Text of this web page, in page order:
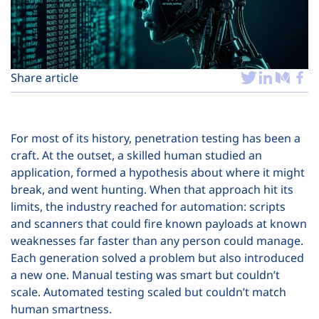
Plans
Share article
For most of its history, penetration testing has been a
craft. At the outset, a skilled human studied an
application, formed a hypothesis about where it might
break, and went hunting. When that approach hit its
limits, the industry reached for automation: scripts
and scanners that could fire known payloads at known
weaknesses far faster than any person could manage.
Each generation solved a problem but also introduced
a new one. Manual testing was smart but couldn’t
scale. Automated testing scaled but couldn’t match
human smartness.